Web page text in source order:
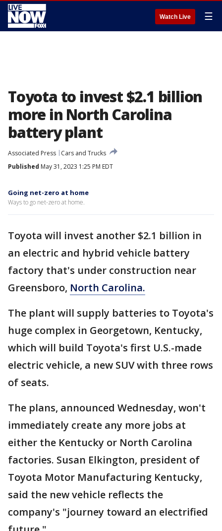
Watch Live ☰
Toyota to invest $2.1 billion
more in North Carolina
battery plant
Associated Press
Cars and Trucks
Published May 31, 2023 1:25 PM EDT
Going net-zero at home
Ways to go net-zero at home.
Toyota will invest another $2.1 billion in
an electric and hybrid vehicle battery
factory that's under construction near
Greensboro, North Carolina.
The plant will supply batteries to Toyota's
huge complex in Georgetown, Kentucky,
which will build Toyota's first U.S.-made
electric vehicle, a new SUV with three rows
of seats.
The plans, announced Wednesday, won't
immediately create any more jobs at
either the Kentucky or North Carolina
factories. Susan Elkington, president of
Toyota Motor Manufacturing Kentucky,
said the new vehicle reflects the
company's "journey toward an electrified